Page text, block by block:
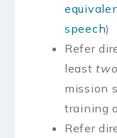
speech)
Refer
leasttwo
mission
training
Refer